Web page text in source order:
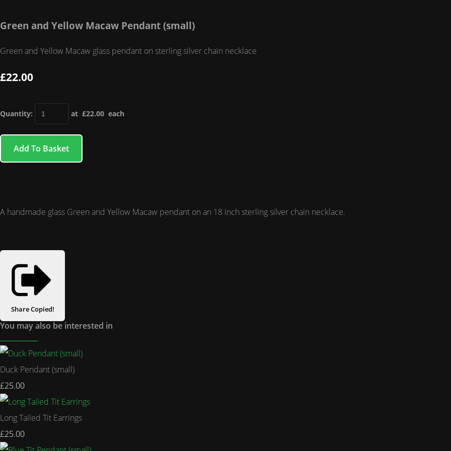
Green and Yellow Macaw Pendant (small)
Green and Yellow Macaw glass pendant on sterling silver chain necklace
£22.00
Quantity: at £22.00 each
Add To Basket
A handmade glass Green and Yellow Macaw pendant on an 18 inch sterling silver chain necklace.
ShareCopied!
You may also be interested in
Duck Pendant (small)
£25.00
Long Tailed Tit Earrings
£25.00